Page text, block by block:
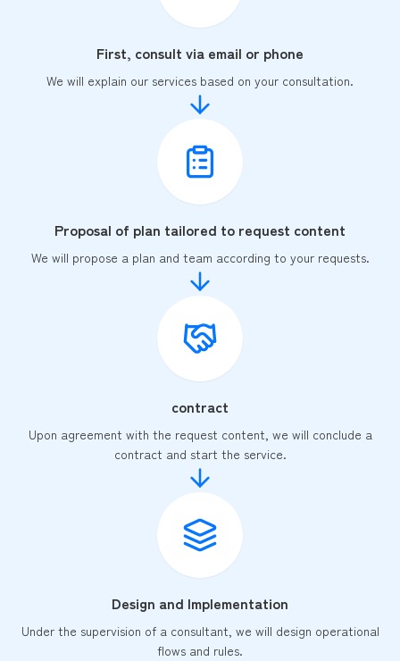
First, consult via email or phone
We will explain our services based on your consultation.
Proposal of plan tailored to request content
We will propose a plan and team according to your requests.
contract
Upon agreement with the request content, we will conclude a
contract and start the service.
Design and Implementation
Under the supervision of a consultant, we will design operational
flows and rules.